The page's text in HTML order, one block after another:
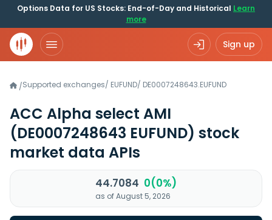
Options Data for US Stocks: End-of-Day and Historical Learn
more
Sign up
/Supported exchanges/ EUFUND/ DE0007248643.EUFUND
ACC Alpha select AMI
(DE0007248643 EUFUND) stock
market data APIs
44.7084 0(0%)
as of August 5, 2026